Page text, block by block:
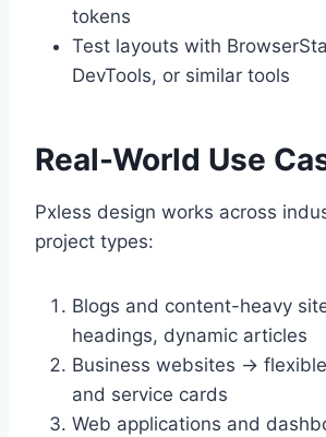
tokens
Test layouts with
DevTools, or similar tools
Real-World Use
Pxless design works across
project types:
Blogs and content-heavy
headings, dynamic articles
Business websites →
and service cards
Web applications and